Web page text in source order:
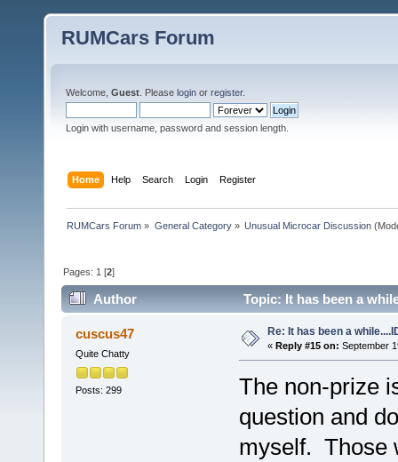
RUMCars Forum
Welcome, Guest . Please login or register.
Login with username, password and session length.
Home Help Search Login Register
RUMCars Forum » General Category» Unusual Microcar Discussion
Pages: 1 [2]
Author Topic: It has been a
cuscus47
Quite Chatty
Posts: 299
Re: It has been a
« Reply #15 on: September
The non-prize
question and
myself. Those